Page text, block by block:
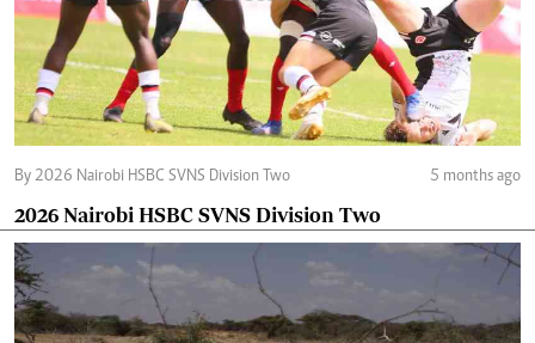
By 2026 Nairobi HSBC SVNS Division Two 5 months ago
2026 Nairobi HSBC SVNS Division Two